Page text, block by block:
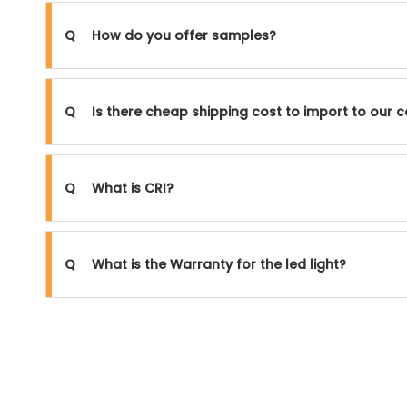
Q How do you offer samples?
Q Is there cheap shipping cost to import to our
Q What is CRI?
Q What is the Warranty for the led light?